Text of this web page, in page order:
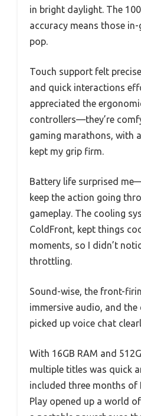
in bright daylight. The
accuracy means those
pop.
Touch support felt
and quick interactions
appreciated the
controllers—they’re
gaming marathons, with
kept my grip firm.
Battery life surprised
keep the action going
gameplay. The cooling
ColdFront, kept things
moments, so I didn’t
throttling.
Sound-wise, the front-
immersive audio, and
picked up voice chat
With 16GB RAM and
multiple titles was quick
included three months of
Play opened up a world